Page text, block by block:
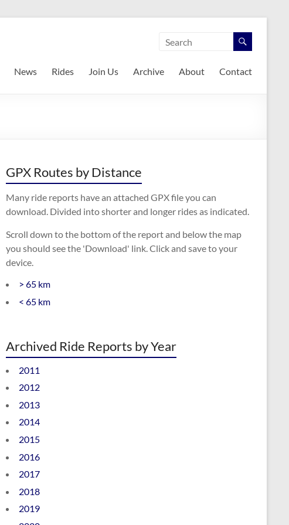
News Rides Join Us Archive About Contact
GPX Routes by Distance
Many ride reports have an attached GPX file you can
download. Divided into shorter and longer rides as indicated.
Scroll down to the bottom of the report and below the map
you should see the 'Download' link. Click and save to your
device.
> 65 km
< 65 km
Archived Ride Reports by Year
2011
2012
2013
2014
2015
2016
2017
2018
2019